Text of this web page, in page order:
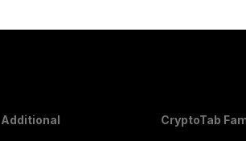
Additional CryptoTab